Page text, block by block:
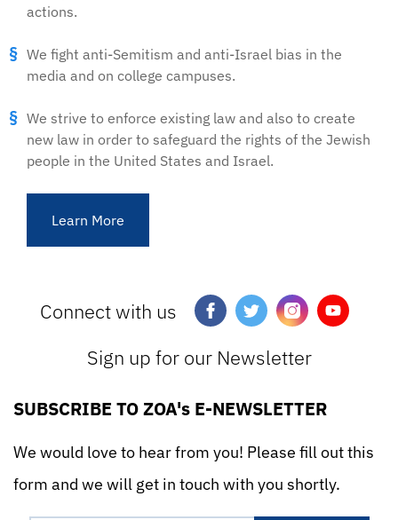
actions.
We fight anti-Semitism and anti-Israel bias in the
media and on college campuses.
We strive to enforce existing law and also to create
new law in order to safeguard the rights of the Jewish
people in the United States and Israel.
Learn More
Connect with us
Sign up for our Newsletter
SUBSCRIBE TO ZOA's E-NEWSLETTER
We would love to hear from you! Please fill out this
form and we will get in touch with you shortly.